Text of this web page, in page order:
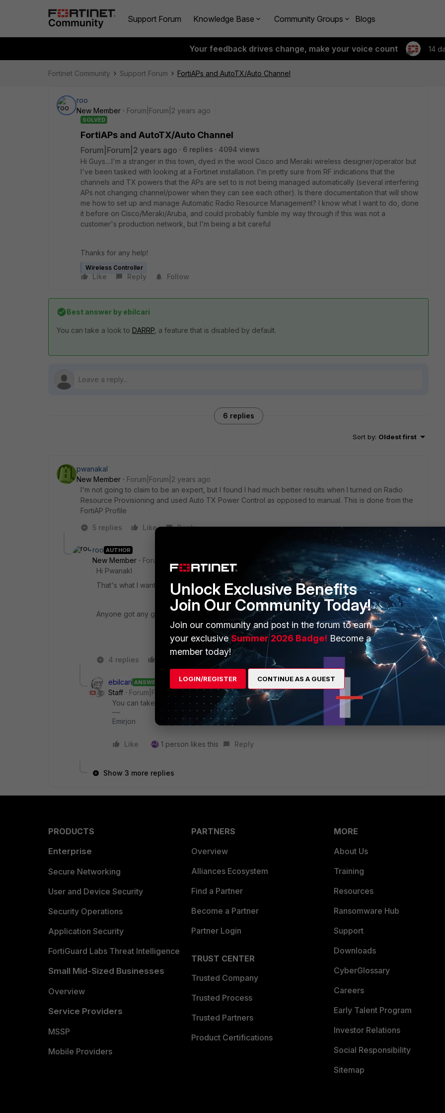
Support Forum Knowledge Base Community Groups Blogs
Your feedback drives change, make your voice count 14
Fortinet Community Support Forum FortiAPs and AutoTX/Auto Channel
roo
New Member
Forum|Forum|2 years ago
SOLVED
FortiAPs and AutoTX/Auto Channel
Forum|Forum|2 years ago 6 replies
4094 views
Hi Guys....I'm a stranger in this town, dyed in the wool Cisco and Meraki wireless designer/operator but
I've been tasked with looking at a Fortinet installation. I'm pretty sure from RF indications that the
channels and TX powers that the APs are set to is not being managed automatically (several interfering
APs not changing channel/power when they can see each other). Is there documentation that will show
me how to set up and manage Automatic Radio Resource Management? I know what I want to do, done
it before on Cisco/Meraki/Aruba, and could probably fumble my way through if this was not a
customer's production network, but I'm being a bit careful
Thanks for any help!
Wireless Controller
Like Reply Follow
Best answer by ebilcari
You can take a look to DARRP , a feature that is disabled by default.
6 replies
Sort by: Oldest first
pwanakal
New Member
Forum|Forum|2 years ago
I'm not going to claim to be an expert, but I found I had much better results when I turned on Radio
Resource Provisioning and used Auto TX Power Control as opposed to manual. This is done from the
FortiAP Profile
5 replies
Like Reply
roo AUTHOR
New Member
Forum|Forum|2 years ago
Hi Pwanakl
That's what I want to do, make it all happen automatically, I just don't know how to do it!
Anyone got any good ideas?
4 replies
ebilcari ANSWER
Staff
Forum|Forum|2 years ago
You can take a look to
DARRP , a feature that is disabled by default.
Emirjon
Like 1 person likes this Reply
Show 3 more replies
PRODUCTS
Enterprise
Secure Networking
User and Device Security
Security Operations
Application Security
FortiGuard Labs Threat Intelligence
Small Mid-Sized Businesses
Overview
Service Providers
MSSP
Mobile Providers
PARTNERS
Overview
Alliances Ecosystem
Find a Partner
Become a Partner
Partner Login
TRUST CENTER
Trusted Company
Trusted Process
Trusted Partners
Product Certifications
MORE
About Us
Training
Resources
Ransomware Hub
Support
Downloads
CyberGlossary
Careers
Early Talent Program
Investor Relations
Social Responsibility
Sitemap
Unlock Exclusive Benefits
Join Our Community Today!
Join our community and post in the forum to earn
your exclusiveSummer 2026 Badge! Become a
member today!
LOGIN/REGISTER CONTINUE AS A GUEST